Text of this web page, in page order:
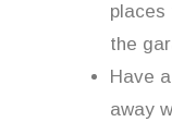
places
the
Have
away